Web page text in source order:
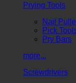
Prying Tools
Nail
Pick
Pry Bars
more...
Screwdrivers